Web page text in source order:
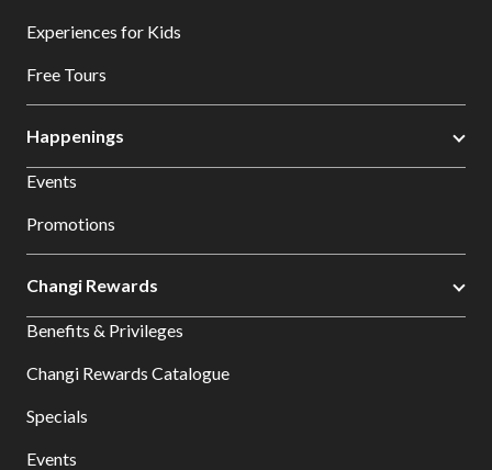
Experiences for Kids
Free Tours
Happenings
Events
Promotions
Changi Rewards
Benefits & Privileges
Changi Rewards Catalogue
Specials
Events